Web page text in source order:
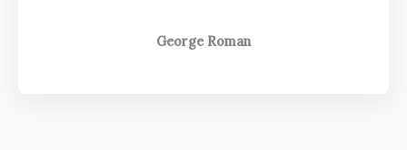
u
George Roman